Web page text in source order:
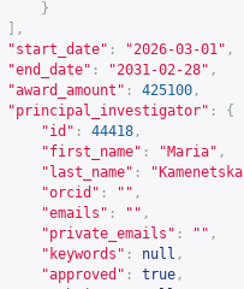
}
],
"start_date" : "2026-03-01" ,
"end_date" : "2031-02-28" ,
"award_amount" : 425100 ,
"principal_investigator" :
{
"id" : 44418 ,
"first_name" : "Maria" ,
"last_name" :
"orcid" : "" ,
"emails" : "" ,
"private_emails" : "" ,
"keywords" : null ,
"approved" : true ,